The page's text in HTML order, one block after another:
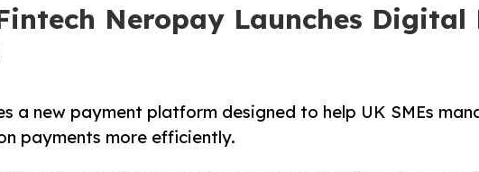
Neropay Launches
a new payment platform designed to help UK SMEs
payments more efficiently.